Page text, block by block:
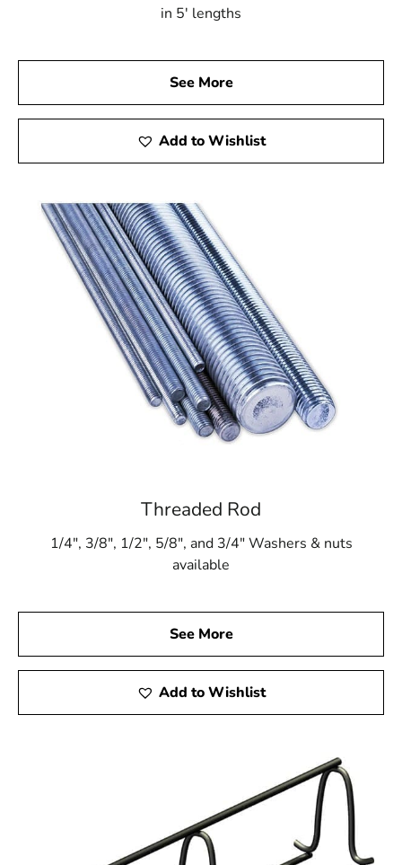
in 5' lengths
See More
Add to Wishlist
Threaded Rod
1/4″, 3/8″, 1/2″, 5/8″, and 3/4″ Washers & nuts
available
See More
Add to Wishlist